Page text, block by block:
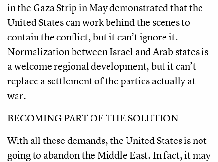
in the Gaza Strip in May demonstrated that the
United States can work behind the scenes to
contain the conflict, but it can’t ignore it.
Normalization between Israel and Arab states is
a welcome regional development, but it can’t
replace a settlement of the parties actually at
war.
BECOMING PART OF THE SOLUTION
With all these demands, the United States is not
going to abandon the Middle East. In fact, it may